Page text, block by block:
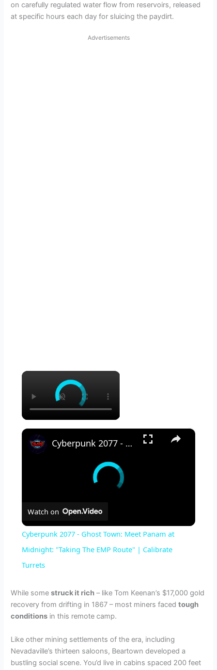
on carefully regulated water flow from reservoirs, released
at specific hours each day for sluicing the paydirt.
Advertisements
×
×
Cyberpunk 2077 - Ghost Town: Meet Panam at Midnight: "Taking The EMP Route" | Calibrate Turrets
Watch on
Cyberpunk 2077 - Ghost Town: Meet Panam at
Midnight: "Taking The EMP Route" | Calibrate
Turrets
While somestruck it rich – like Tom Keenan’s $17,000 gold
recovery from drifting in 1867 – most miners facedtough
conditions in this remote camp.
Like other mining settlements of the era, including
Nevadaville’s thirteen saloons, Beartown developed a
bustling social scene. You’d live in cabins spaced 200 feet